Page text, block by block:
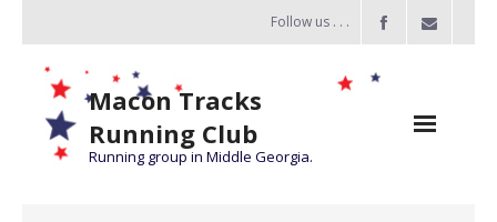
Follow us . . .
Macon Tracks
Running Club
Running group in Middle Georgia.